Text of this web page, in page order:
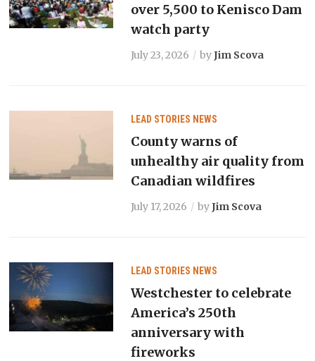
over 5,500 to Kenisco Dam
watch party
July 23, 2026 byJim Scova
LEAD STORIES NEWS
County warns of
unhealthy air quality from
Canadian wildfires
July 17, 2026 byJim Scova
LEAD STORIES NEWS
Westchester to celebrate
America’s 250th
anniversary with
fireworks